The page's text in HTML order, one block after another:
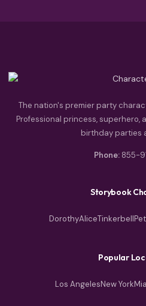
The nation's premier party
Professional princess,
birthday parties
Phone: 855-
Storybook
DorothyAliceTinkerbell
Popular
Los AngelesNew York